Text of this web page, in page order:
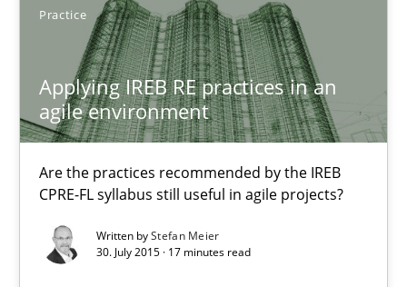
Practice
Applying IREB RE practices in an
agile environment
Are the practices recommended by the IREB
CPRE-FL syllabus still useful in agile projects?
Written byStefan Meier
30. July 2015 · 17 minutes read
29.10.2015
14 minutes
Applying IREB RE practices in an agile environment
Are the practices recommended by the IREB CPRE-FL
Practice